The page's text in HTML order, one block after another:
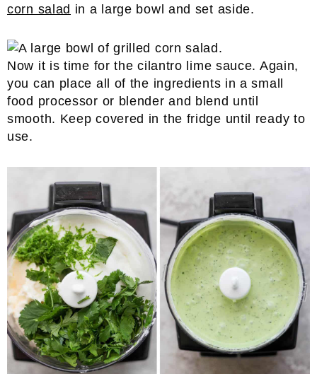
corn salad in a large bowl and set aside.
Now it is time for the cilantro lime sauce. Again,
you can place all of the ingredients in a small
food processor or blender and blend until
smooth. Keep covered in the fridge until ready to
use.